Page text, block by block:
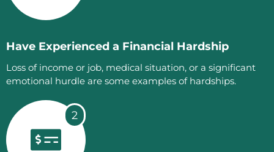
Have Experienced a Financial Hardship
Loss of income or job, medical situation, or a significant
emotional hurdle are some examples of hardships.
2